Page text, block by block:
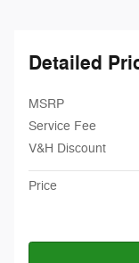
Detailed
MSRP
Service Fee
V&H Discount
Price